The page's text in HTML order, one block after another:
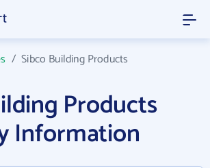
/Sibco Building Products
Products
Information